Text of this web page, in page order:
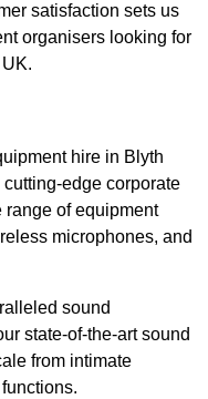
satisfaction sets us
organisers looking for
hire in Blyth
edge corporate
range of equipment
microphones, and
sound
state-of-the-art sound
from intimate